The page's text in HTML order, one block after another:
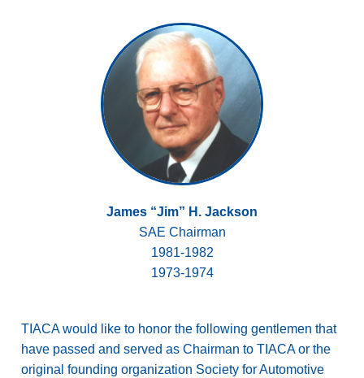
James “Jim” H. Jackson
SAE Chairman
1981-1982
1973-1974
TIACA would like to honor the following gentlemen that
have passed and served as Chairman to TIACA or the
original founding organization Society for Automotive